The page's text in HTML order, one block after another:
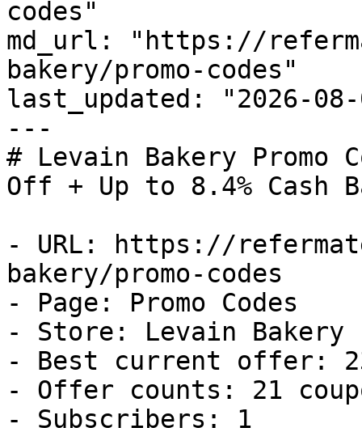
codes"
md_url: "https://
bakery/promo-codes"
last_updated: "2026-08-
---
# Levain Bakery Promo
Off + Up to 8.4% Cash
- URL: https://
bakery/promo-codes
- Page: Promo Codes
- Store: Levain Bakery
- Best current offer:
- Offer counts: 21
- Subscribers: 1